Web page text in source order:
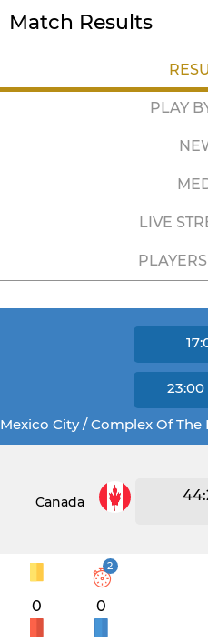
Match Results
PLAY
LIVE
23:00
Mexico City / Complex Of
Canada
0
2
0